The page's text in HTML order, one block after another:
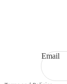
Email
Contact information